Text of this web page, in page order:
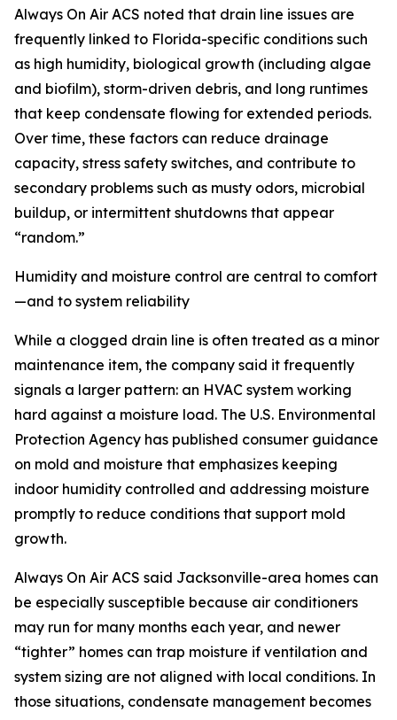
Always On Air ACS noted that drain line issues are
frequently linked to Florida-specific conditions such
as high humidity, biological growth (including algae
and biofilm), storm-driven debris, and long runtimes
that keep condensate flowing for extended periods.
Over time, these factors can reduce drainage
capacity, stress safety switches, and contribute to
secondary problems such as musty odors, microbial
buildup, or intermittent shutdowns that appear
“random.”
Humidity and moisture control are central to comfort
—and to system reliability
While a clogged drain line is often treated as a minor
maintenance item, the company said it frequently
signals a larger pattern: an HVAC system working
hard against a moisture load. The U.S. Environmental
Protection Agency has published consumer guidance
on mold and moisture that emphasizes keeping
indoor humidity controlled and addressing moisture
promptly to reduce conditions that support mold
growth.
Always On Air ACS said Jacksonville-area homes can
be especially susceptible because air conditioners
may run for many months each year, and newer
“tighter” homes can trap moisture if ventilation and
system sizing are not aligned with local conditions. In
those situations, condensate management becomes